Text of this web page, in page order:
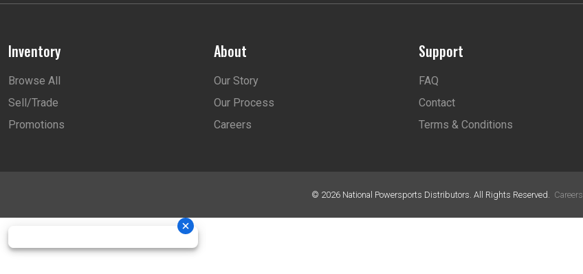
Inventory
Browse All
Sell/Trade
Promotions
About
Our Story
Our Process
Careers
Support
FAQ
Contact
Terms & Conditions
© 2026 National Powersports Distributors. All Rights Reserved. Careers